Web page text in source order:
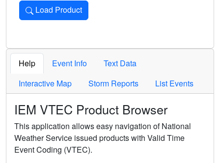
Load Product
Loads the product for the selected criteria. Press Enter or
Help Event Info
Text Data
Interactive Map
Storm Reports List Events
IEM VTEC Product Browser
This application allows easy navigation of National
Weather Service issued products with Valid Time
Event Coding (VTEC).